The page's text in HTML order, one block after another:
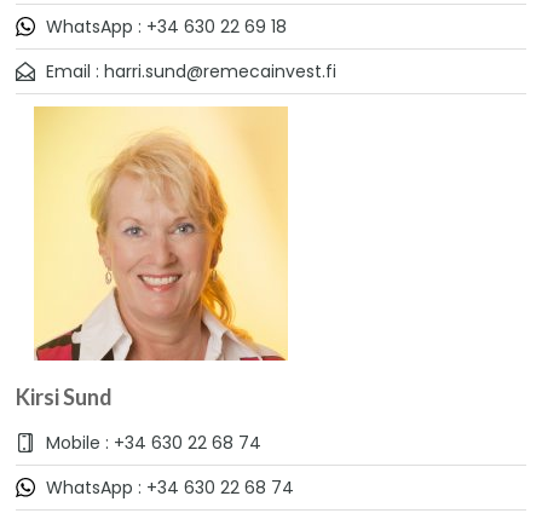
WhatsApp : +34 630 22 69 18
Email : harri.sund@remecainvest.fi
Kirsi Sund
Mobile : +34 630 22 68 74
WhatsApp : +34 630 22 68 74